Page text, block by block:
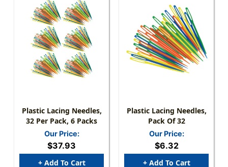
Plastic Lacing Needles,
32 Per Pack, 6 Packs
Our Price:
$37.93
+ Add To Cart
Plastic Lacing Needles,
Pack Of 32
Our Price:
$6.32
+ Add To Cart